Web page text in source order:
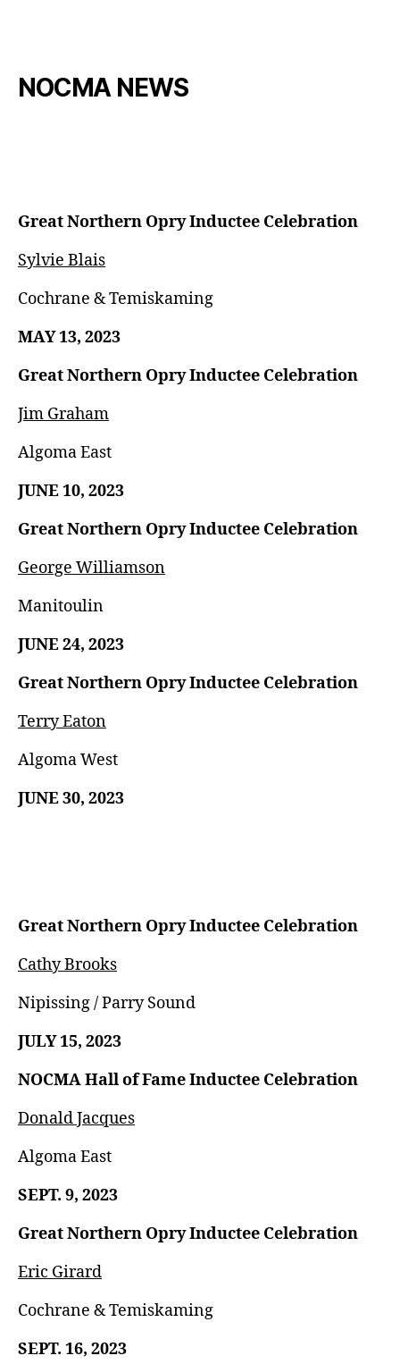
NOCMA NEWS
Great Northern Opry Inductee Celebration
Sylvie Blais
Cochrane & Temiskaming
MAY 13, 2023
Great Northern Opry Inductee Celebration
Jim Graham
Algoma East
JUNE 10, 2023
Great Northern Opry Inductee Celebration
George Williamson
Manitoulin
JUNE 24, 2023
Great Northern Opry Inductee Celebration
Terry Eaton
Algoma West
JUNE 30, 2023
Great Northern Opry Inductee Celebration
Cathy Brooks
Nipissing / Parry Sound
JULY 15, 2023
NOCMA Hall of Fame Inductee Celebration
Donald Jacques
Algoma East
SEPT. 9, 2023
Great Northern Opry Inductee Celebration
Eric Girard
Cochrane & Temiskaming
SEPT. 16, 2023